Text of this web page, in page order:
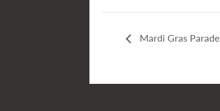
Mardi Gras Parade